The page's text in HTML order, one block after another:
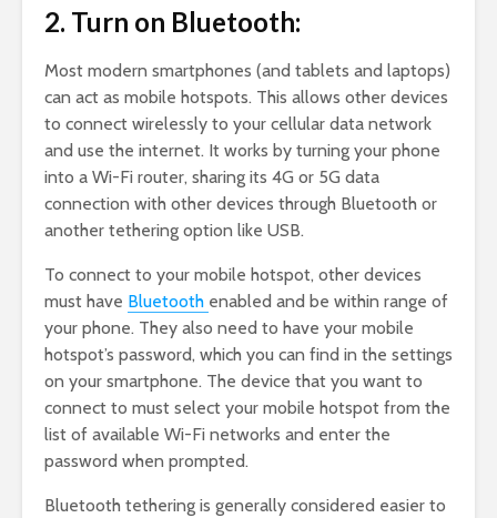
2. Turn on Bluetooth:
Most modern smartphones (and tablets and laptops)
can act as mobile hotspots. This allows other devices
to connect wirelessly to your cellular data network
and use the internet. It works by turning your phone
into a Wi-Fi router, sharing its 4G or 5G data
connection with other devices through Bluetooth or
another tethering option like USB.
To connect to your mobile hotspot, other devices
must have Bluetooth enabled and be within range of
your phone. They also need to have your mobile
hotspot’s password, which you can find in the settings
on your smartphone. The device that you want to
connect to must select your mobile hotspot from the
list of available Wi-Fi networks and enter the
password when prompted.
Bluetooth tethering is generally considered easier to